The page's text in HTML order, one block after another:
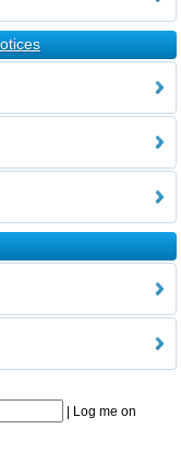
Log me on